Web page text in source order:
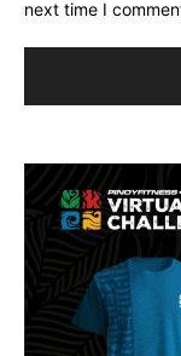
next time I